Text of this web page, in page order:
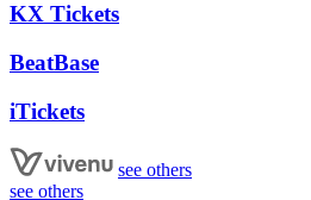
KX Tickets
BeatBase
iTickets
see others
see others